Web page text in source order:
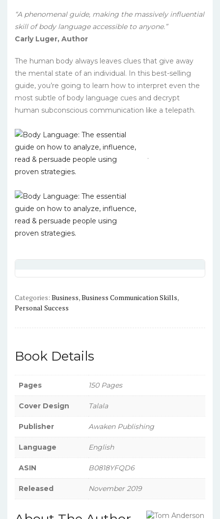
“A phenomenal guide, making the massively influential
skill of body language accessible to anyone.”
Carly Luger, Author
The human body always leaves clues that give away
the mental state of an individual. In this best-selling
guide, you’re going to learn how to interpret even the
most subtle of body language cues and decrypt
human subconscious communication like a telepath.
.
Categories: Business,Business Communication Skills,
Personal Success
Book Details
Pages 150 Pages
Cover Design Talala
Publisher Awaken Publishing
Language English
ASIN B0818YFQD6
Released November 2019